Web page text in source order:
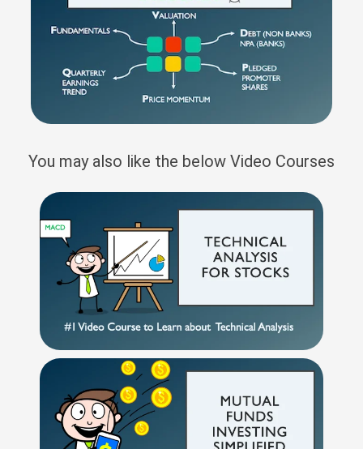
You may also like the below Video Courses